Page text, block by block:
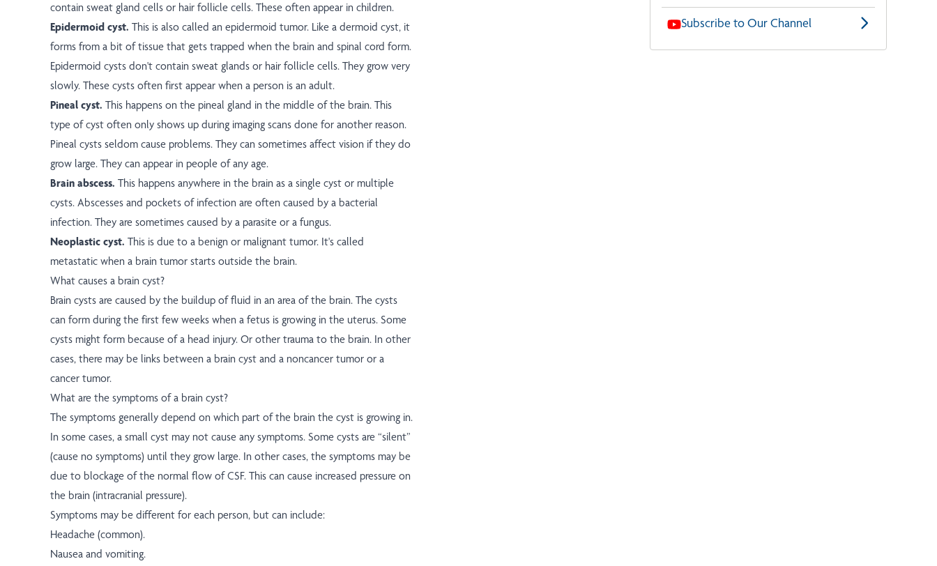
contain sweat gland cells or hair follicle cells. These often appear in children.
Epidermoid cyst. This is also called an epidermoid tumor. Like a dermoid cyst, it
forms from a bit of tissue that gets trapped when the brain and spinal cord form.
Epidermoid cysts don't contain sweat glands or hair follicle cells. They grow very
slowly. These cysts often first appear when a person is an adult.
Pineal cyst. This happens on the pineal gland in the middle of the brain. This
type of cyst often only shows up during imaging scans done for another reason.
Pineal cysts seldom cause problems. They can sometimes affect vision if they do
grow large. They can appear in people of any age.
Brain abscess. This happens anywhere in the brain as a single cyst or multiple
cysts. Abscesses and pockets of infection are often caused by a bacterial
infection. They are sometimes caused by a parasite or a fungus.
Neoplastic cyst. This is due to a benign or malignant tumor. It's called
metastatic when a brain tumor starts outside the brain.
What causes a brain cyst?
Brain cysts are caused by the buildup of fluid in an area of the brain. The cysts
can form during the first few weeks when a fetus is growing in the uterus. Some
cysts might form because of a head injury. Or other trauma to the brain. In other
cases, there may be links between a brain cyst and a noncancer tumor or a
cancer tumor.
What are the symptoms of a brain cyst?
The symptoms generally depend on which part of the brain the cyst is growing in.
In some cases, a small cyst may not cause any symptoms. Some cysts are “silent”
(cause no symptoms) until they grow large. In other cases, the symptoms may be
due to blockage of the normal flow of CSF. This can cause increased pressure on
the brain (intracranial pressure).
Symptoms may be different for each person, but can include:
Headache (common).
Nausea and vomiting.
Subscribe to Our Channel